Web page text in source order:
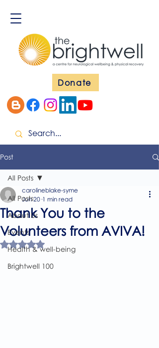
Donate
Post
All Posts
About Us
Events
Health & well-being
Brightwell 100
All Posts
Thank You to the
Volunteers from AVIVA!
carolineblake-syme
Jun 20 1 min read
Rated NaN out of 5 stars.